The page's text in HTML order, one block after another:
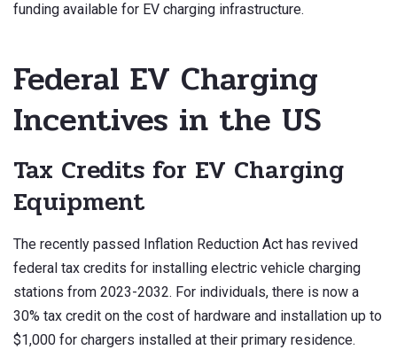
funding available for EV charging infrastructure.
Federal EV Charging
Incentives in the US
Tax Credits for EV Charging
Equipment
The recently passed Inflation Reduction Act has revived
federal tax credits for installing electric vehicle charging
stations from 2023-2032. For individuals, there is now a
30% tax credit on the cost of hardware and installation up to
$1,000 for chargers installed at their primary residence.